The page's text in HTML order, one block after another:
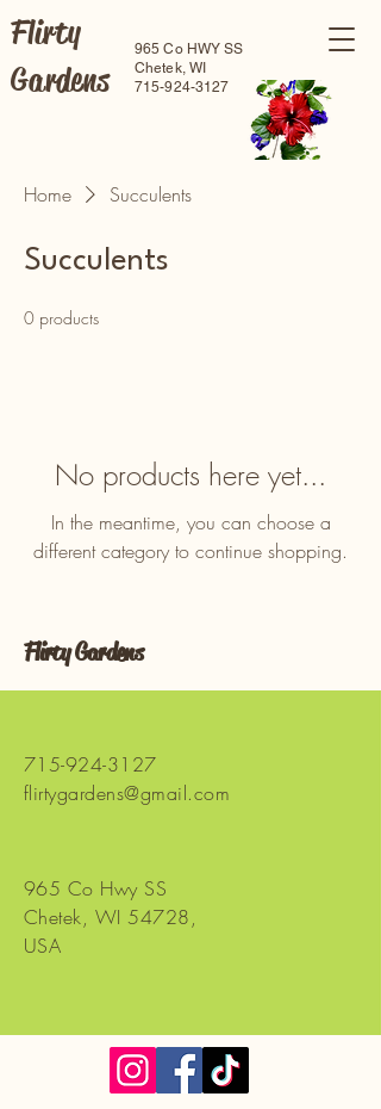
Flirty
Gardens
965 Co HWY SS
Chetek, WI
715-924-3127
Home Succulents
Succulents
0 products
No products here yet...
In the meantime, you can choose a
different category to continue shopping.
Flirty Gardens
715-924-3127
flirtygardens@gmail.com
965 Co Hwy SS
Chetek, WI 54728,
USA